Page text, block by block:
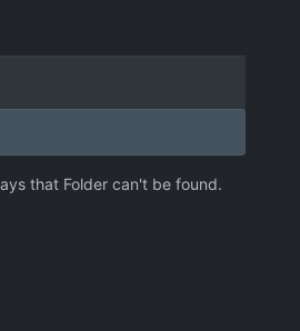
that Folder can't be found.